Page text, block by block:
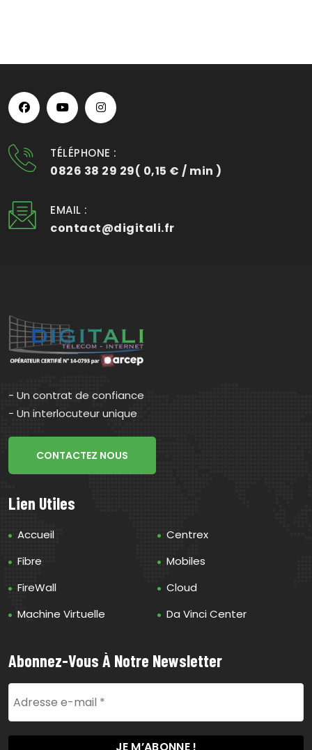
TÉLÉPHONE :
0826 38 29 29( 0,15 € / min )
EMAIL :
contact@digitali.fr
- Un contrat de confiance
- Un interlocuteur unique
CONTACTEZ NOUS
Lien Utiles
Accueil
Centrex
Fibre
Mobiles
FireWall
Cloud
Machine Virtuelle
Da Vinci Center
Abonnez-Vous À Notre Newsletter